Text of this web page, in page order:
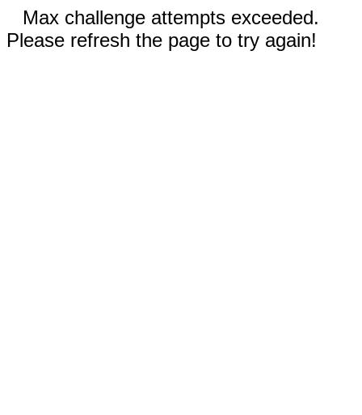
Max challenge attempts exceeded.
Please refresh the page to try again!